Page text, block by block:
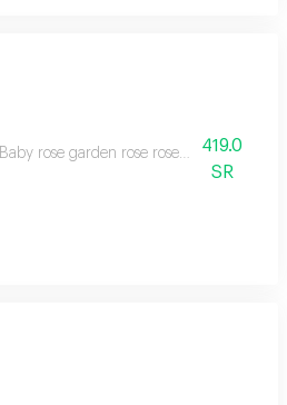
Baby rose garden rose rose vase is
419.0
SR